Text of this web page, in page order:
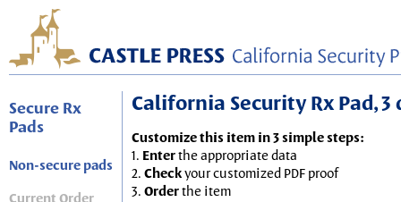
Secure Rx
Pads
Non-secure pads
Current Order
California Security Rx Pad,
Customize this item in 3 simple steps:
1. Enterthe appropriate data
2. Checkyour customized PDF proof
3. Orderthe item